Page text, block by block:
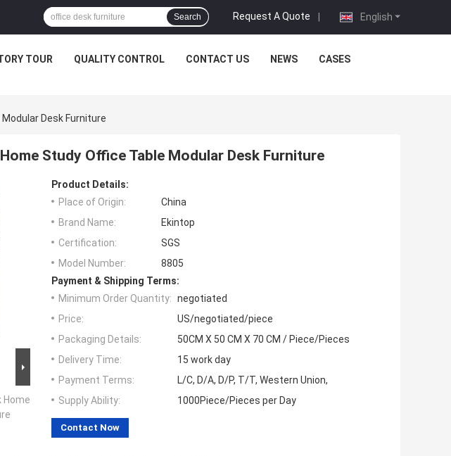
English
Request A Quote |
Search
TOUR QUALITY CONTROL CONTACT US NEWS CASES
Desk Furniture
Study Office Table Modular Desk Furniture
Home
Product Details:
Place of Origin:
China
Brand Name:
Ekintop
Certification:
SGS
Model Number:
8805
Payment & Shipping Terms:
Minimum Order Quantity: negotiated
Price:
US/negotiated/piece
Packaging Details:
50CM X 50 CM X 70 CM / Piece/Pieces
Delivery Time:
15 work day
Payment Terms:
L/C, D/A, D/P, T/T, Western Union,
Supply Ability:
1000Piece/Pieces per Day
Contact Now